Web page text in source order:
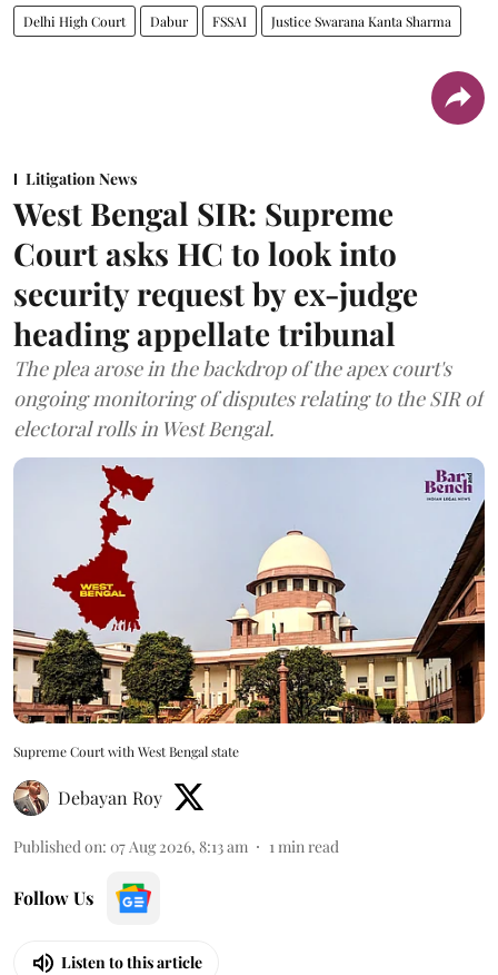
Delhi High Court Dabur FSSAI Justice Swarana Kanta Sharma
Litigation News
West Bengal SIR: Supreme
Court asks HC to look into
security request by ex-judge
heading appellate tribunal
The plea arose in the backdrop of the apex court's
ongoing monitoring of disputes relating to the SIR of
electoral rolls in West Bengal.
Supreme Court with West Bengal state
Debayan Roy
Published on: 07 Aug 2026, 8:13 am 1min read
Follow Us
Listen to this article